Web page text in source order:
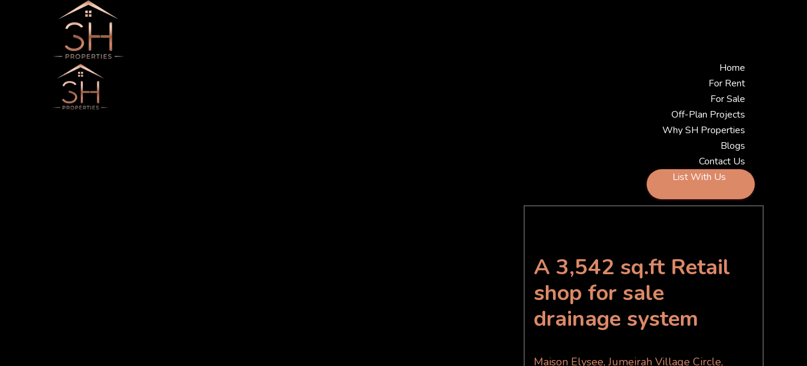
Home
For Rent
For Sale
Off-Plan Projects
Why SH Properties
Blogs
Contact Us
List With Us
A 3,542 sq.ft Retail
shop for sale
drainage system
Maison Elysee, Jumeirah Village Circle,